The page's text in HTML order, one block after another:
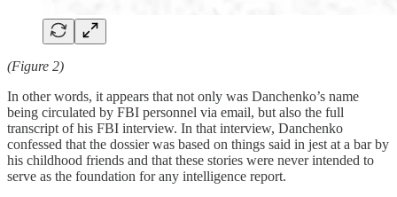
(Figure 2)
In other words, it appears that not only was Danchenko’s name
being circulated by FBI personnel via email, but also the full
transcript of his FBI interview. In that interview, Danchenko
confessed that the dossier was based on things said in jest at a bar by
his childhood friends and that these stories were never intended to
serve as the foundation for any intelligence report.